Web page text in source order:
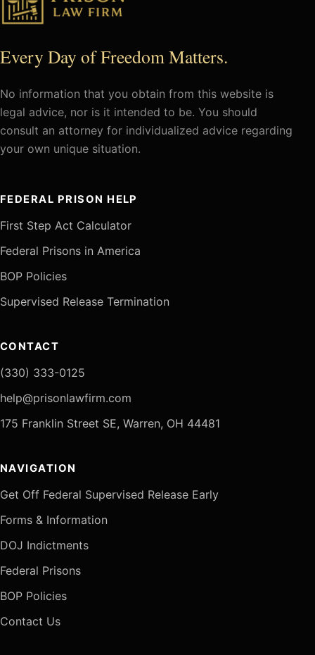
Every Day of Freedom Matters.
No information that you obtain from this website is
legal advice, nor is it intended to be. You should
consult an attorney for individualized advice regarding
your own unique situation.
FEDERAL PRISON HELP
First Step Act Calculator
Federal Prisons in America
BOP Policies
Supervised Release Termination
CONTACT
(330) 333-0125
help@prisonlawfirm.com
175 Franklin Street SE, Warren, OH 44481
NAVIGATION
Get Off Federal Supervised Release Early
Forms & Information
DOJ Indictments
Federal Prisons
BOP Policies
Contact Us